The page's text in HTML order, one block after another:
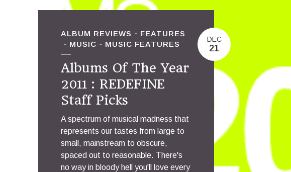
ALBUM REVIEWS
FEATURES
MUSIC
MUSIC FEATURES
Albums Of The Year
2011 : REDEFINE
Staff Picks
A spectrum of musical madness that
represents our tastes from large to
small, mainstream to obscure,
spaced out to reasonable. There's
no way in bloody hell you'll love every
DEC
21